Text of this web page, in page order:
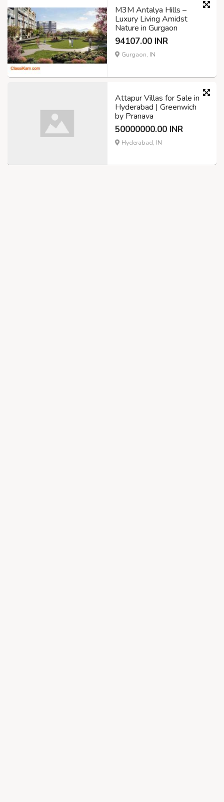
M3M Antalya Hills –
Luxury Living Amidst
Nature in Gurgaon
94107.00 INR
Gurgaon, IN
Attapur Villas for Sale in
Hyderabad | Greenwich
by Pranava
50000000.00 INR
Hyderabad, IN